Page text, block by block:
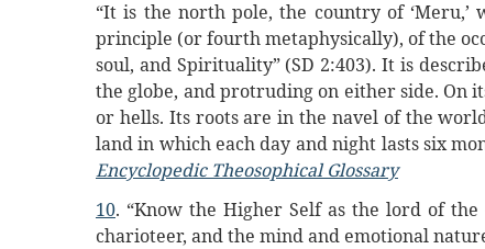
“It is the north pole, the country of
principle (or fourth metaphysically), of the
soul, and Spirituality” (SD 2:403). It is
the globe, and protruding on either side. On
or hells. Its roots are in the navel of the
land in which each day and night lasts six
Encyclopedic Theosophical Glossary
10. “Know the Higher Self as the lord of
charioteer, and the mind and emotional